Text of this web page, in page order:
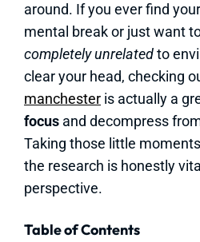
around. If you ever find
mental break or just want
completely unrelatedto
clear your head, checking
manchester is actually a
focus and decompress
Taking those little
the research is honestly
perspective.
Table of Contents